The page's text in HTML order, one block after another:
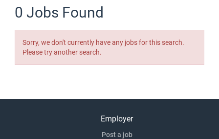
0 Jobs Found
Sorry, we don't currently have any jobs for this search.
Please try another search.
Employer
Post a job